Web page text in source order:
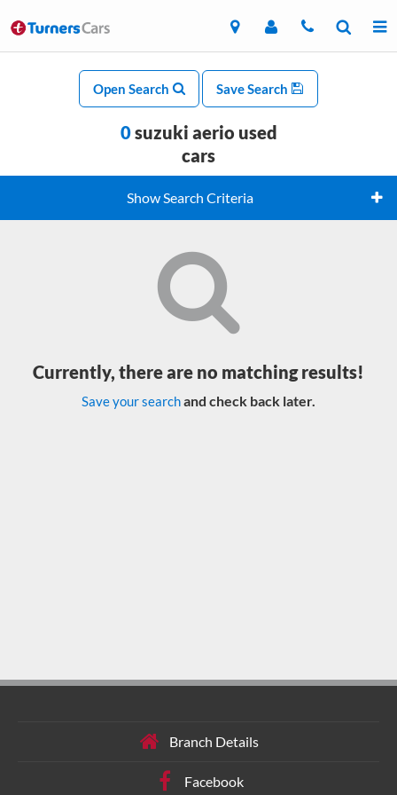
Open Search Save Search
0suzuki aerio used
cars
Show Search Criteria
Currently, there are no matching results!
Save your searchand check back later.
Branch Details
Facebook